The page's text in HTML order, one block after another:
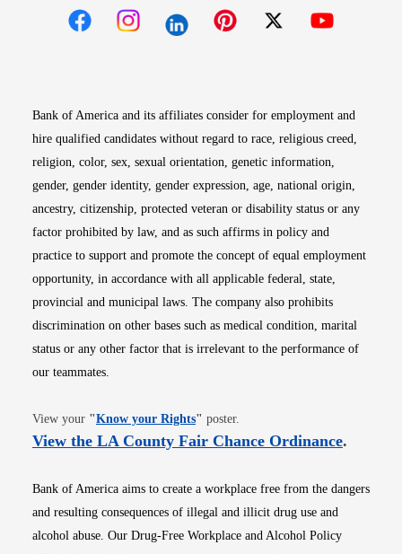
Bank of America and its affiliates consider for employment and
hire qualified candidates without regard to race, religious creed,
religion, color, sex, sexual orientation, genetic information,
gender, gender identity, gender expression, age, national origin,
ancestry, citizenship, protected veteran or disability status or any
factor prohibited by law, and as such affirms in policy and
practice to support and promote the concept of equal employment
opportunity, in accordance with all applicable federal, state,
provincial and municipal laws. The company also prohibits
discrimination on other bases such as medical condition, marital
status or any other factor that is irrelevant to the performance of
our teammates.
View your "Know your RightsOpens in new window
" poster.
View the LA County Fair Chance OrdinanceOpens
.
Bank of America aims to create a workplace free from the dangers
and resulting consequences of illegal and illicit drug use and
alcohol abuse. Our Drug-Free Workplace and Alcohol Policy